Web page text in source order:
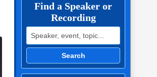
Find a Speaker or
Recording
Search for:
Search